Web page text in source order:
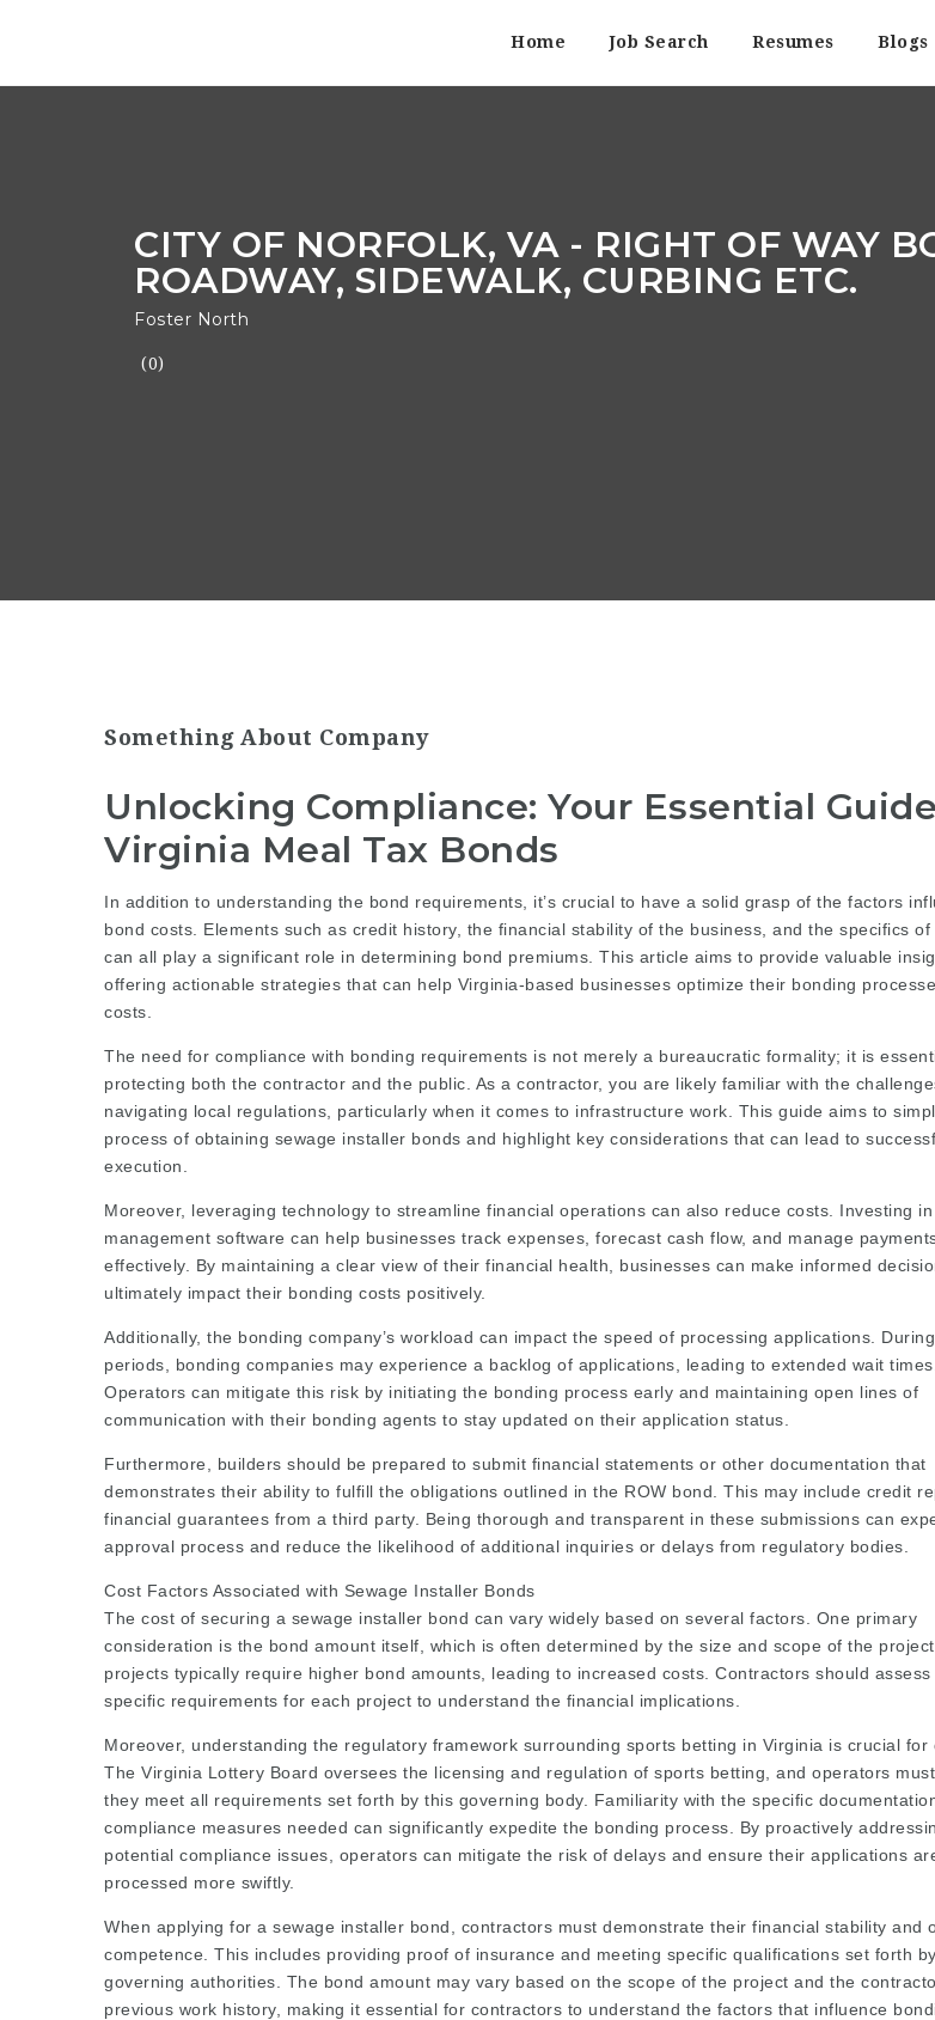
Home Job Search Resumes Blogs
CITY OF NORFOLK, VA - RIGHT OF WAY
ROADWAY, SIDEWALK, CURBING ETC.
Foster North
(0)
Something About Company
Unlocking Compliance: Your Essential
Virginia Meal Tax Bonds
In addition to understanding the bond requirements, it’s crucial to have a solid grasp of the factors
bond costs. Elements such as credit history, the financial stability of the business, and the specifics
can all play a significant role in determining bond premiums. This article aims to provide valuable
offering actionable strategies that can help Virginia-based businesses optimize their bonding
costs.
The need for compliance with bonding requirements is not merely a bureaucratic formality; it is
protecting both the contractor and the public. As a contractor, you are likely familiar with the
navigating local regulations, particularly when it comes to infrastructure work. This guide aims to
process of obtaining sewage installer bonds and highlight key considerations that can lead to
execution.
Moreover, leveraging technology to streamline financial operations can also reduce costs. Investing
management software can help businesses track expenses, forecast cash flow, and manage
effectively. By maintaining a clear view of their financial health, businesses can make informed
ultimately impact their bonding costs positively.
Additionally, the bonding company’s workload can impact the speed of processing applications.
periods, bonding companies may experience a backlog of applications, leading to extended wait times.
Operators can mitigate this risk by initiating the bonding process early and maintaining open lines of
communication with their bonding agents to stay updated on their application status.
Furthermore, builders should be prepared to submit financial statements or other documentation that
demonstrates their ability to fulfill the obligations outlined in the ROW bond. This may include credit
financial guarantees from a third party. Being thorough and transparent in these submissions can
approval process and reduce the likelihood of additional inquiries or delays from regulatory bodies.
Cost Factors Associated with Sewage Installer Bonds
The cost of securing a sewage installer bond can vary widely based on several factors. One primary
consideration is the bond amount itself, which is often determined by the size and scope of the
projects typically require higher bond amounts, leading to increased costs. Contractors should assess
specific requirements for each project to understand the financial implications.
Moreover, understanding the regulatory framework surrounding sports betting in Virginia is crucial for
The Virginia Lottery Board oversees the licensing and regulation of sports betting, and operators
they meet all requirements set forth by this governing body. Familiarity with the specific
compliance measures needed can significantly expedite the bonding process. By proactively
potential compliance issues, operators can mitigate the risk of delays and ensure their applications
processed more swiftly.
When applying for a sewage installer bond, contractors must demonstrate their financial stability and
competence. This includes providing proof of insurance and meeting specific qualifications set forth
governing authorities. The bond amount may vary based on the scope of the project and the
previous work history, making it essential for contractors to understand the factors that influence